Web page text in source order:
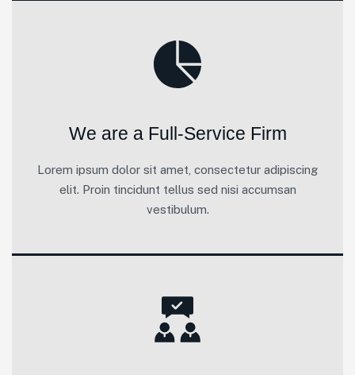
We are a Full-Service Firm
Lorem ipsum dolor sit amet, consectetur adipiscing
elit. Proin tincidunt tellus sed nisi accumsan
vestibulum.